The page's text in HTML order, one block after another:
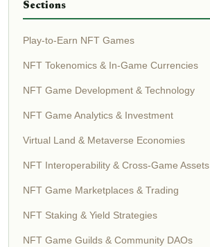
Sections
Play-to-Earn NFT Games
NFT Tokenomics & In-Game Currencies
NFT Game Development & Technology
NFT Game Analytics & Investment
Virtual Land & Metaverse Economies
NFT Interoperability & Cross-Game Assets
NFT Game Marketplaces & Trading
NFT Staking & Yield Strategies
NFT Game Guilds & Community DAOs